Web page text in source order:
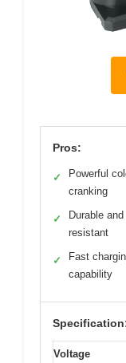
Pros:
✓
Powerful
cranking
✓
Durable
resistant
✓
Fast
capability
Voltage